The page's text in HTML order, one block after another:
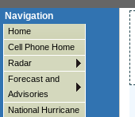
Navigation
Home
Cell Phone Home
Radar
Forecast and
Advisories
National Hurricane